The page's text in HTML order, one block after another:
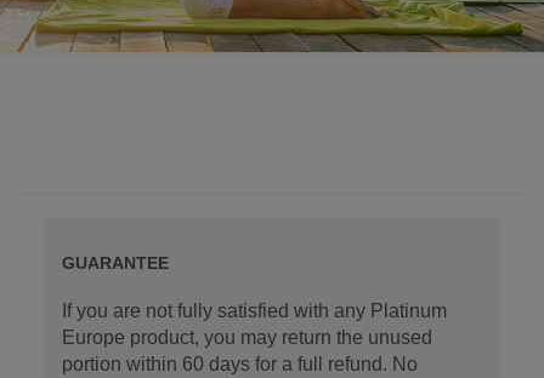
GUARANTEE
If you are not fully satisfied with any Platinum
Europe product, you may return the unused
portion within 60 days for a full refund. No